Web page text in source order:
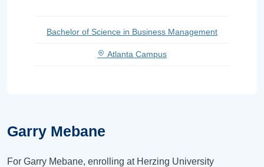
Garry Mebane
For Garry Mebane, enrolling at Herzing University
Bachelor of Science in Business Management
Atlanta Campus